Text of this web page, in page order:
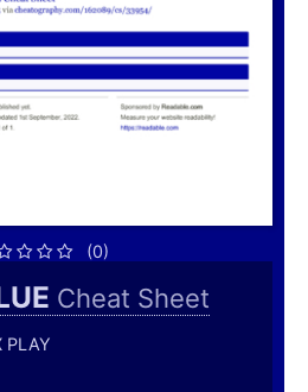
(0)
Cheat Sheet
PLAY